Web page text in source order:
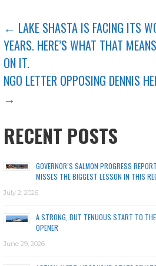
POST
NAVIGATION
← LAKE SHASTA IS FACING ITS
YEARS. HERE’S WHAT THAT
ON IT.
NGO LETTER OPPOSING DENNIS
→
RECENT POSTS
GOVERNOR’S SALMON PROGRESS
MISSES THE BIGGEST LESSON IN THIS
July 2, 2026
A STRONG, BUT TENUOUS START TO
OPENER
June 29, 2026